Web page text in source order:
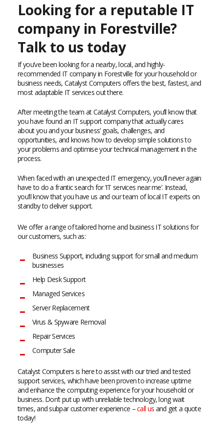
Looking for a reputable IT
company in Forestville?
Talk to us today
If you’ve been looking for a nearby, local, and highly-
recommended IT company in Forestville for your household or
business needs, Catalyst Computers offers the best, fastest, and
most adaptable IT services out there.
After meeting the team at Catalyst Computers, you’ll know that
you have found an IT support company that actually cares
about you and your business’ goals, challenges, and
opportunities, and knows how to develop simple solutions to
your problems and optimise your technical management in the
process.
When faced with an unexpected IT emergency, you’ll never again
have to do a frantic search for ‘IT services near me’. Instead,
you’ll know that you have us and our team of local IT experts on
standby to deliver support.
We offer a range of tailored home and business IT solutions for
our customers, such as:
Business Support, including support for small and medium
businesses
Help Desk Support
Managed Services
Server Replacement
Virus & Spyware Removal
Repair Services
Computer Sale
Catalyst Computers is here to assist with our tried and tested
support services, which have been proven to increase uptime
and enhance the computing experience for your household or
business. Don’t put up with unreliable technology, long wait
times, and subpar customer experience –call us and get a quote
today!